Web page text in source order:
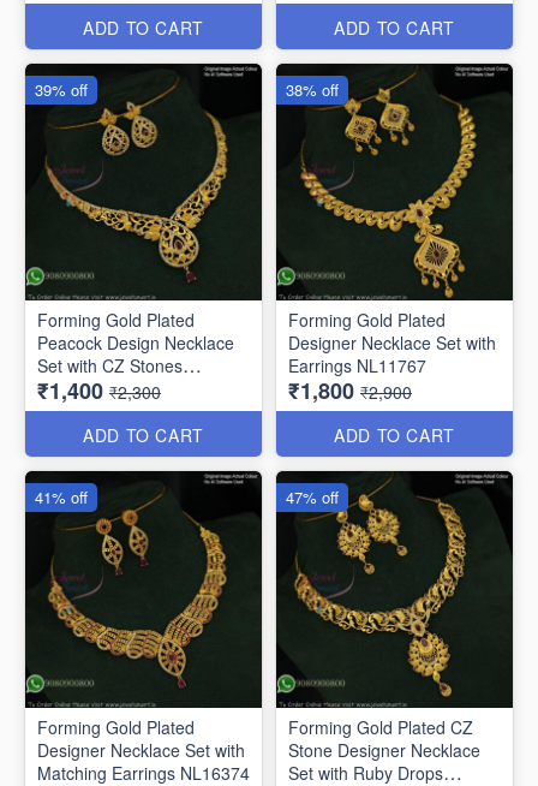
ADD TO CART
ADD TO CART
Forming Gold Plated
Peacock Design Necklace
Set with CZ Stones
NL11647
₹1,400 ₹2,300
ADD TO CART
39% off
Forming Gold Plated
Designer Necklace Set with
Earrings NL11767
₹1,800 ₹2,900
ADD TO CART
38% off
Forming Gold Plated
Designer Necklace Set with
Matching Earrings NL16374
41% off
Forming Gold Plated CZ
Stone Designer Necklace
Set with Ruby Drops
47% off